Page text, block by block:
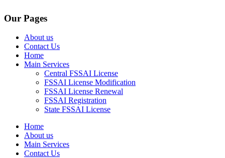
Our Pages
About us
Contact Us
Home
Main Services
Central FSSAI License
FSSAI License Modification
FSSAI License Renewal
FSSAI Registration
State FSSAI License
Home
About us
Main Services
Contact Us